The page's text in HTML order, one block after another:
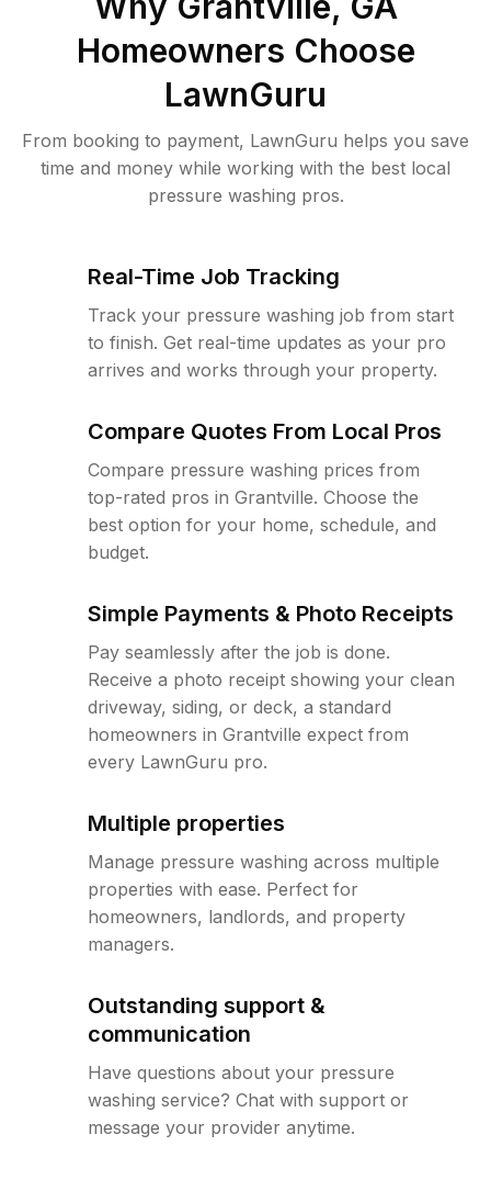
Homeowners Choose
LawnGuru
From booking to payment, LawnGuru helps you save
time and money while working with the best local
pressure washing pros.
Real-Time Job Tracking
Track your pressure washing job from start
to finish. Get real-time updates as your pro
arrives and works through your property.
Compare Quotes From Local Pros
Compare pressure washing prices from
top-rated pros in Grantville. Choose the
best option for your home, schedule, and
budget.
Simple Payments & Photo Receipts
Pay seamlessly after the job is done.
Receive a photo receipt showing your clean
driveway, siding, or deck, a standard
homeowners in Grantville expect from
every LawnGuru pro.
Multiple properties
Manage pressure washing across multiple
properties with ease. Perfect for
homeowners, landlords, and property
managers.
Outstanding support &
communication
Have questions about your pressure
washing service? Chat with support or
message your provider anytime.